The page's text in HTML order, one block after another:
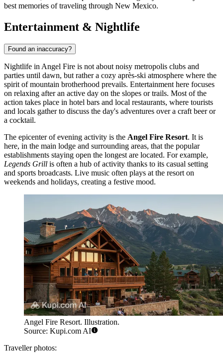
best memories of traveling through New Mexico.
Entertainment & Nightlife
Found an inaccuracy?
Nightlife in Angel Fire is not about noisy metropolis clubs and
parties until dawn, but rather a cozy après-ski atmosphere where the
spirit of mountain brotherhood prevails. Entertainment here focuses
on relaxing after an active day on the slopes or trails. Most of the
action takes place in hotel bars and local restaurants, where tourists
and locals gather to discuss the day's adventures over a craft beer or
a cocktail.
The epicenter of evening activity is the Angel Fire Resort. It is
here, in the main lodge and surrounding areas, that the popular
establishments staying open the longest are located. For example,
Legends Grill is often a hub of activity thanks to its casual setting
and sports broadcasts. Live music often plays at the resort on
weekends and holidays, creating a festive mood.
Angel Fire Resort. Illustration.
Source: Kupi.com AI
Traveller photos: